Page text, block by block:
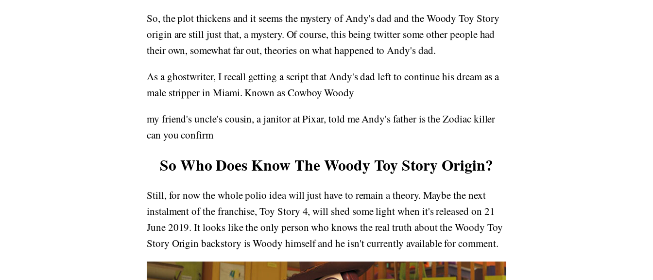
So, the plot thickens and it seems the mystery of Andy's dad and the Woody Toy Story
origin are still just that, a mystery. Of course, this being twitter some other people had
their own, somewhat far out, theories on what happened to Andy's dad.
As a ghostwriter, I recall getting a script that Andy's dad left to continue his dream as a
male stripper in Miami. Known as Cowboy Woody
my friend's uncle's cousin, a janitor at Pixar, told me Andy's father is the Zodiac killer
can you confirm
So Who Does Know The Woody Toy Story Origin?
Still, for now the whole polio idea will just have to remain a theory. Maybe the next
instalment of the franchise, Toy Story 4, will shed some light when it's released on 21
June 2019. It looks like the only person who knows the real truth about the Woody Toy
Story Origin backstory is Woody himself and he isn't currently available for comment.